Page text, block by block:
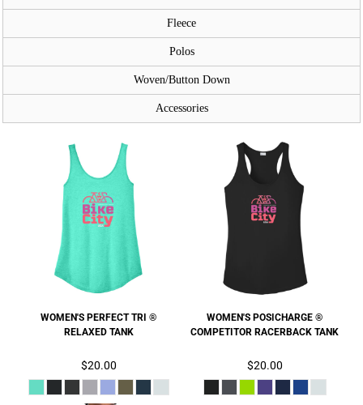
Fleece
Polos
Woven/Button Down
Accessories
WOMEN'S PERFECT TRI ®
RELAXED TANK
$20.00
WOMEN'S POSICHARGE ®
COMPETITOR RACERBACK TANK
$20.00